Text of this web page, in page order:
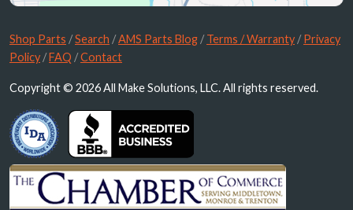
Shop Parts /Search /AMS Parts Blog /Terms / Warranty /Privacy
Policy /FAQ /Contact
Copyright © 2026 All Make Solutions, LLC. All rights reserved.